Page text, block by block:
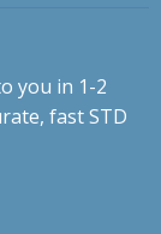
you in 1-2
fast STD